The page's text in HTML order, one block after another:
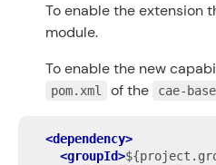
To enable the extension
module.
To enable the new
pom.xml of the cae-
<dependency>
<groupId>